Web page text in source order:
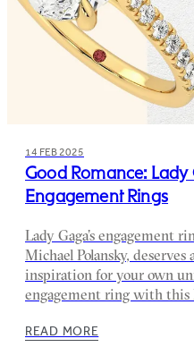
14 FEB 2025
Good Romance: Lady
Engagement Rings
Lady Gaga’s engagement
Michael Polansky, deserves
inspiration for your own
engagement ring with this
READ MORE